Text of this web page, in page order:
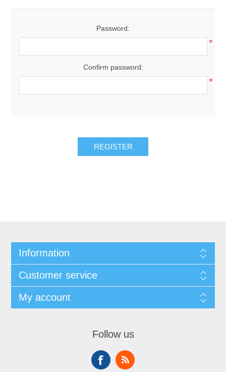
Password:
*
Confirm password:
*
REGISTER
Information
Customer service
My account
Follow us